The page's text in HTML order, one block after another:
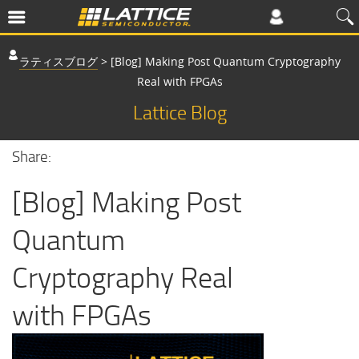
ラティスブログ> [Blog] Making Post Quantum Cryptography
Real with FPGAs
Lattice Blog
Share:
[Blog] Making Post
Quantum
Cryptography Real
with FPGAs